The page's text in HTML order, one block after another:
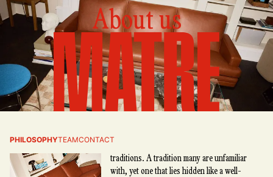
Matre About us
PHILOSOPHYTEAMCONTACT
traditions. A tradition many are unfamiliar
with, yet one that lies hidden like a well-